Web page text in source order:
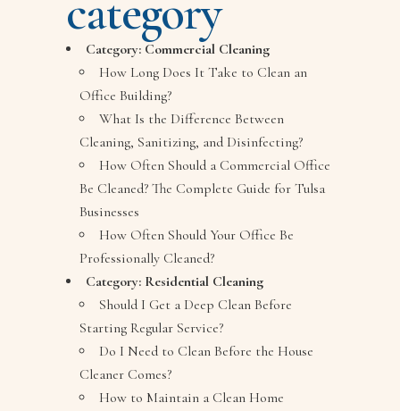
category
Category: Commercial Cleaning
How Long Does It Take to Clean an
Office Building?
What Is the Difference Between
Cleaning, Sanitizing, and Disinfecting?
How Often Should a Commercial Office
Be Cleaned? The Complete Guide for Tulsa
Businesses
How Often Should Your Office Be
Professionally Cleaned?
Category: Residential Cleaning
Should I Get a Deep Clean Before
Starting Regular Service?
Do I Need to Clean Before the House
Cleaner Comes?
How to Maintain a Clean Home